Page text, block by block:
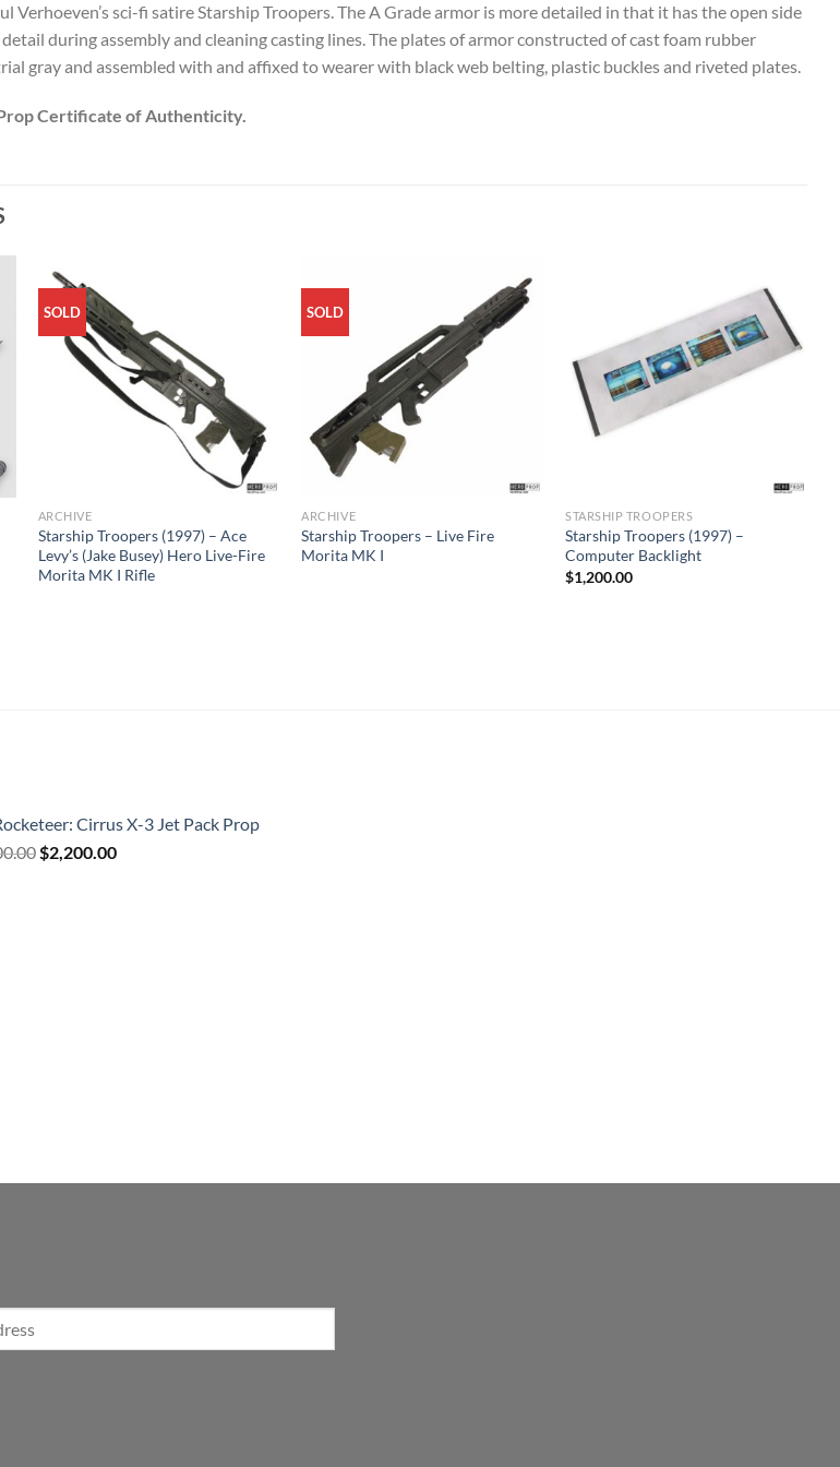
Verhoeven’s sci-fi satire Starship Troopers. The A Grade armor is more detailed in that it has the open side
during assembly and cleaning casting lines. The plates of armor constructed of cast foam rubber
gray and assembled with and affixed to wearer with black web belting, plastic buckles and riveted plates.
Certificate of Authenticity.
SOLD
ARCHIVE
Starship Troopers (1997) – Ace
Levy’s (Jake Busey) Hero Live-Fire
Morita MK I Rifle
SOLD
ARCHIVE
Starship Troopers – Live Fire
Morita MK I
STARSHIP TROOPERS
Starship Troopers (1997) –
Computer Backlight
$1,200.00
Cirrus X-3 Jet Pack Prop
Original
$2,200.00Current